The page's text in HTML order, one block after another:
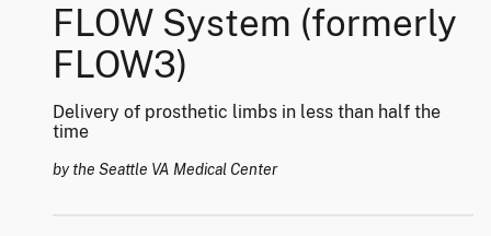
FLOW System (formerly
FLOW3)
Delivery of prosthetic limbs in less than half the
time
by the Seattle VA Medical Center